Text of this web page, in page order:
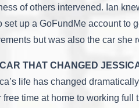
of others intervened. Ian
set up a GoFundMe account
but was also the car
THAT CHANGED
life has changed
free time at home to working full